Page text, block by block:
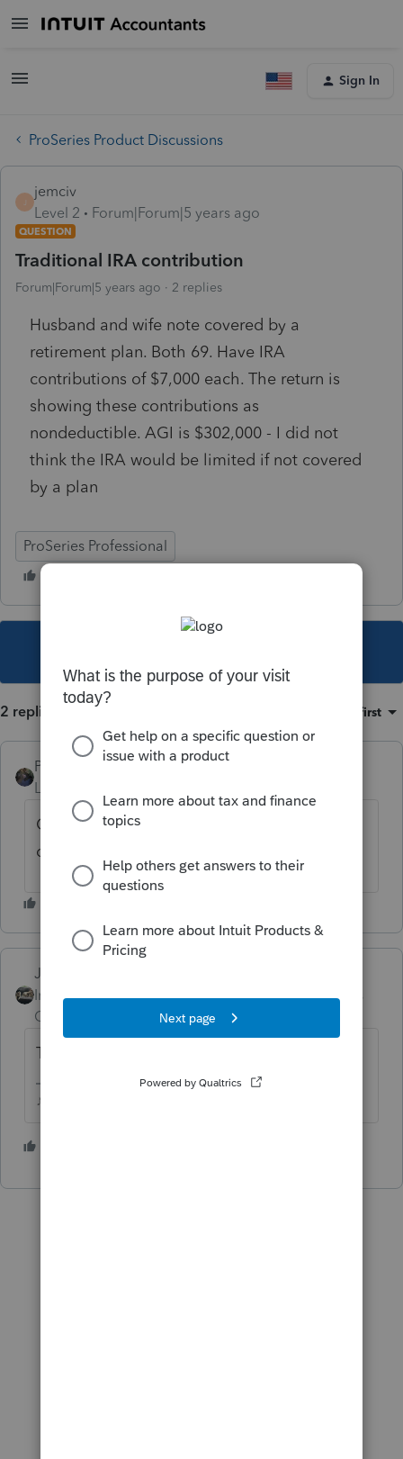
Sign In
ProSeries Product Discussions
jemciv
Level 2
Forum|Forum|5 years ago
QUESTION
Traditional IRA contribution
Forum|Forum|5 years ago 2 replies
Husband and wife note covered by a
retirement plan. Both 69. Have IRA
contributions of $7,000 each. The return is
showing these contributions as
nondeductible. AGI is $302,000 - I did not
think the IRA would be limited if not covered
by a plan
ProSeries Professional
2 replies Oldest first
PATAX
Level 12
Check the W2 worksheets and see if you
checked the box for retirement plan...
Just-Lisa-Now-
Intuit Community
Champion
Forum|Forum|5 years
ago
They have earned income, right?
♪♫•*¨*•.¸¸♥Lisa♥¸¸.•*¨*•♫♪